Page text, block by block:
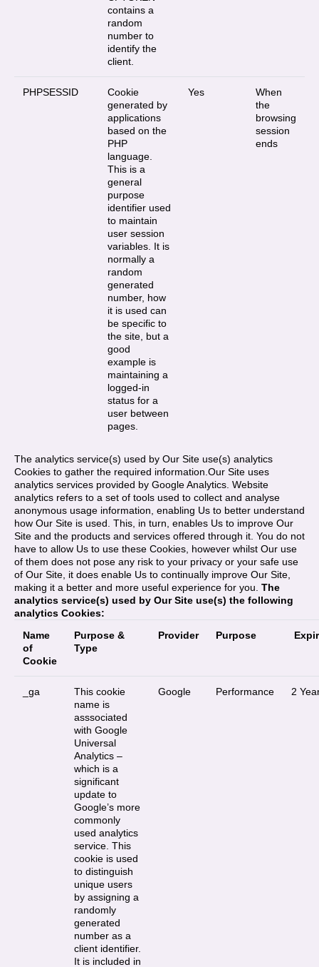
contains a
random
number to
identify the
client.
PHPSESSID
Cookie
generated by
applications
based on the
PHP
language.
This is a
general
purpose
identifier used
to maintain
user session
variables. It is
normally a
random
generated
number, how
it is used can
be specific to
the site, but a
good
example is
maintaining a
logged-in
status for a
user between
pages.
Yes
When
the
browsing
session
ends
The analytics service(s) used by Our Site use(s) analytics
Cookies to gather the required information.Our Site uses
analytics services provided by Google Analytics. Website
analytics refers to a set of tools used to collect and analyse
anonymous usage information, enabling Us to better understand
how Our Site is used. This, in turn, enables Us to improve Our
Site and the products and services offered through it. You do not
have to allow Us to use these Cookies, however whilst Our use
of them does not pose any risk to your privacy or your safe use
of Our Site, it does enable Us to continually improve Our Site,
making it a better and more useful experience for you. The
analytics service(s) used by Our Site use(s) the following
analytics Cookies:
Name
of
Cookie
Purpose &
Type
Provider Purpose
_ga
This cookie
name is
asssociated
with Google
Universal
Analytics –
which is a
significant
update to
Google’s more
commonly
used analytics
service. This
cookie is used
to distinguish
unique users
by assigning a
randomly
generated
number as a
client identifier.
It is included in
Google Performance 2